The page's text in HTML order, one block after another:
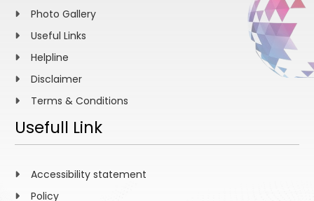
Photo Gallery
Useful Links
Helpline
Disclaimer
Terms & Conditions
Usefull Link
Accessibility statement
Policy